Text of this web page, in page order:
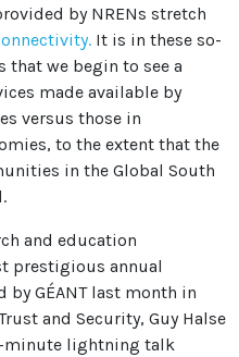
by NRENs stretch
It is in these so-
that we begin to see a
made available by
versus those in
to the extent that the
in the Global South
and education
prestigious annual
by GÉANT last month in
and Security, Guy Halse
minute lightning talk